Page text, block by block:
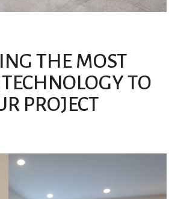
THE MOST
TO
PROJECT